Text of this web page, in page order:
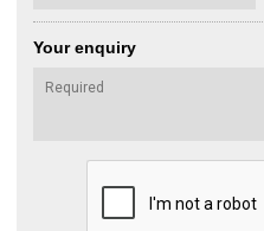
Your enquiry